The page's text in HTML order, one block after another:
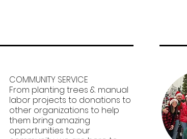
COMMUNITY SERVICE​
From planting trees & manual
labor projects to donations to
other organizations to help
them bring amazing
opportunities to our